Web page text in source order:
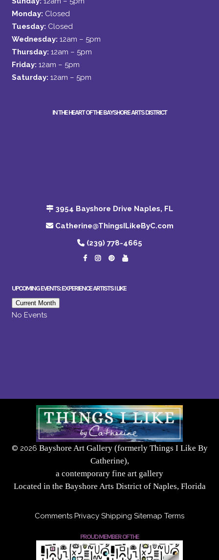
Monday: Closed
Tuesday: Closed
Wednesday: 12am – 5pm
Thursday: 12am – 5pm
Friday: 12am – 5pm
Saturday: 12am – 5pm
IN THE HEART OF THE BAYSHORE ARTS DISTRICT
3954 Bayshore Drive Naples, FL
Catherine@ThingsILikeByC.com
(239) 778-4665
UPCOMING EVENTS: EXPERIENCE ARTISTS I LIKE
Current Month
No Events
© 2026 Bayshore Art Gallery (formerly Things I Like By
Catherine),
a contemporary fine art gallery
Located in the Bayshore Arts District of Naples, Florida
Comments Privacy Shipping Sitemap Terms
PROUD MEMBER OF THE